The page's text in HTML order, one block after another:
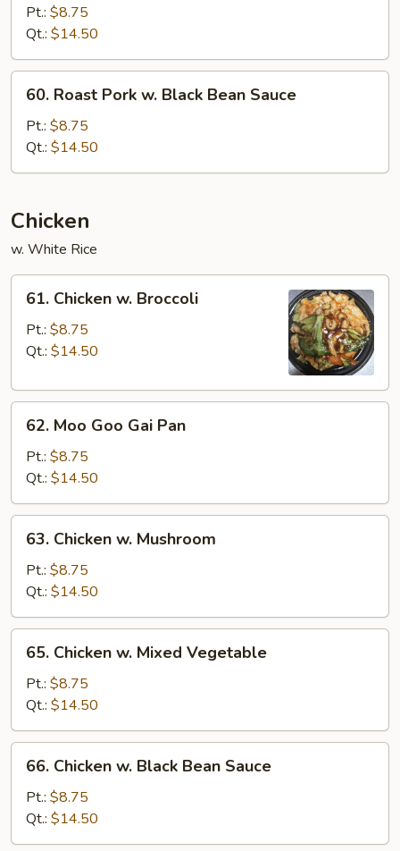
Pork
Mixed
Vegetable
Pt.: $8.75
Qt.: $14.50
Roast
Pork
Black
Sauce
60. Roast Pork w. Black Bean Sauce
Pt.: $8.75
Qt.: $14.50
Chicken
w. White Rice
Chicken
Broccoli
61. Chicken w. Broccoli
Pt.: $8.75
Qt.: $14.50
Moo
Goo
Gai
Pan
62. Moo Goo Gai Pan
Pt.: $8.75
Qt.: $14.50
Chicken
Mushroom
63. Chicken w. Mushroom
Pt.: $8.75
Qt.: $14.50
Chicken
Mixed
Vegetable
65. Chicken w. Mixed Vegetable
Pt.: $8.75
Qt.: $14.50
Chicken
Black
Bean
66. Chicken w. Black Bean Sauce
Pt.: $8.75
Qt.: $14.50